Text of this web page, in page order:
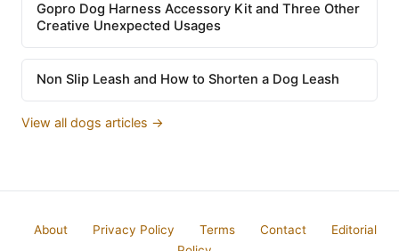
Gopro Dog Harness Accessory Kit and Three Other
Creative Unexpected Usages
Non Slip Leash and How to Shorten a Dog Leash
View all dogs articles →
About Privacy Policy Terms Contact
Editorial